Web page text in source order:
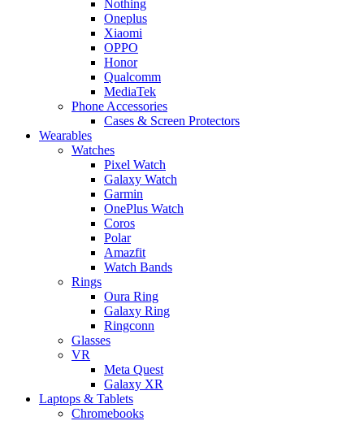
Nothing
Oneplus
Xiaomi
OPPO
Honor
Qualcomm
MediaTek
Phone Accessories
Cases & Screen Protectors
Wearables
Watches
Pixel Watch
Galaxy Watch
Garmin
OnePlus Watch
Coros
Polar
Amazfit
Watch Bands
Rings
Oura Ring
Galaxy Ring
Ringconn
Glasses
VR
Meta Quest
Galaxy XR
Laptops & Tablets
Chromebooks